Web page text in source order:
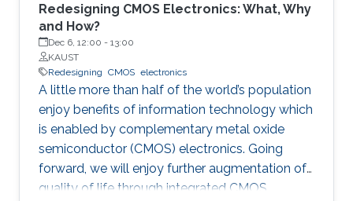
Redesigning CMOS Electronics: What, Why
and How?
Dec 6, 12:00 - 13:00
KAUST
Redesigning CMOS electronics
A little more than half of the world’s population
enjoy benefits of information technology which
is enabled by complementary metal oxide
semiconductor (CMOS) electronics. Going
forward, we will enjoy further augmentation of
quality of life through integrated CMOS